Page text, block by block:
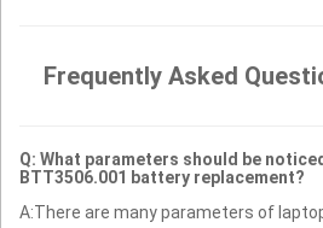
Frequently Asked
Q: What parameters should be
BTT3506.001 battery replacement?
A:There are many parameters of